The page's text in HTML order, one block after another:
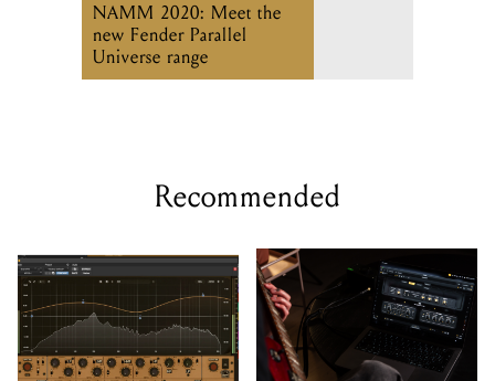
NAMM 2020: Meet the
new Fender Parallel
Universe range
Recommended